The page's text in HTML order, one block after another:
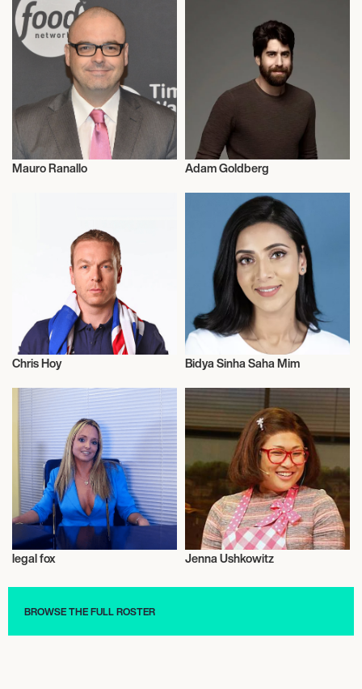
Mauro Ranallo
Actor/Actress
Adam Goldberg
Talent
Chris Hoy
Actor/Actress
Bidya Sinha Saha Mim
legal fox Jenna Ushkowitz
BROWSE THE FULL ROSTER